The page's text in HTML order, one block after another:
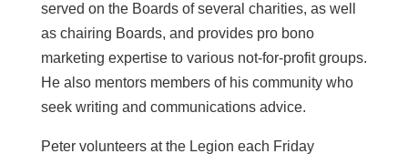
served on the Boards of several charities, as well
as chairing Boards, and provides pro bono
marketing expertise to various not-for-profit groups.
He also mentors members of his community who
seek writing and communications advice.
Peter volunteers at the Legion each Friday